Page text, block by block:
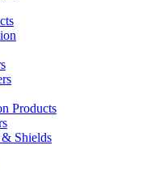
Products
Shields